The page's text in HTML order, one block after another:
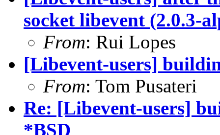
socket libevent (2.0.3-
From: Rui Lopes
[Libevent-users]
From: Tom Pusateri
Re: [Libevent-users]
*BSD